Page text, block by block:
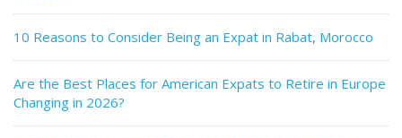
10 Reasons to Consider Being an Expat in Rabat, Morocco
Are the Best Places for American Expats to Retire in Europe
Changing in 2026?